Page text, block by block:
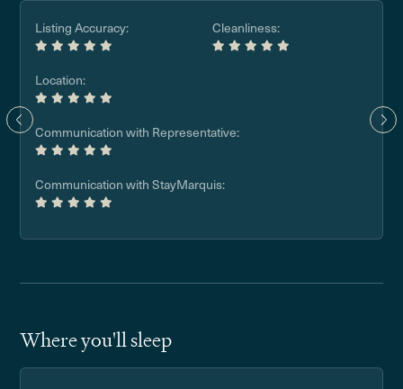
Listing Accuracy: Cleanliness:
Location:
Communication with Representative:
Communication with StayMarquis:
Where you'll sleep